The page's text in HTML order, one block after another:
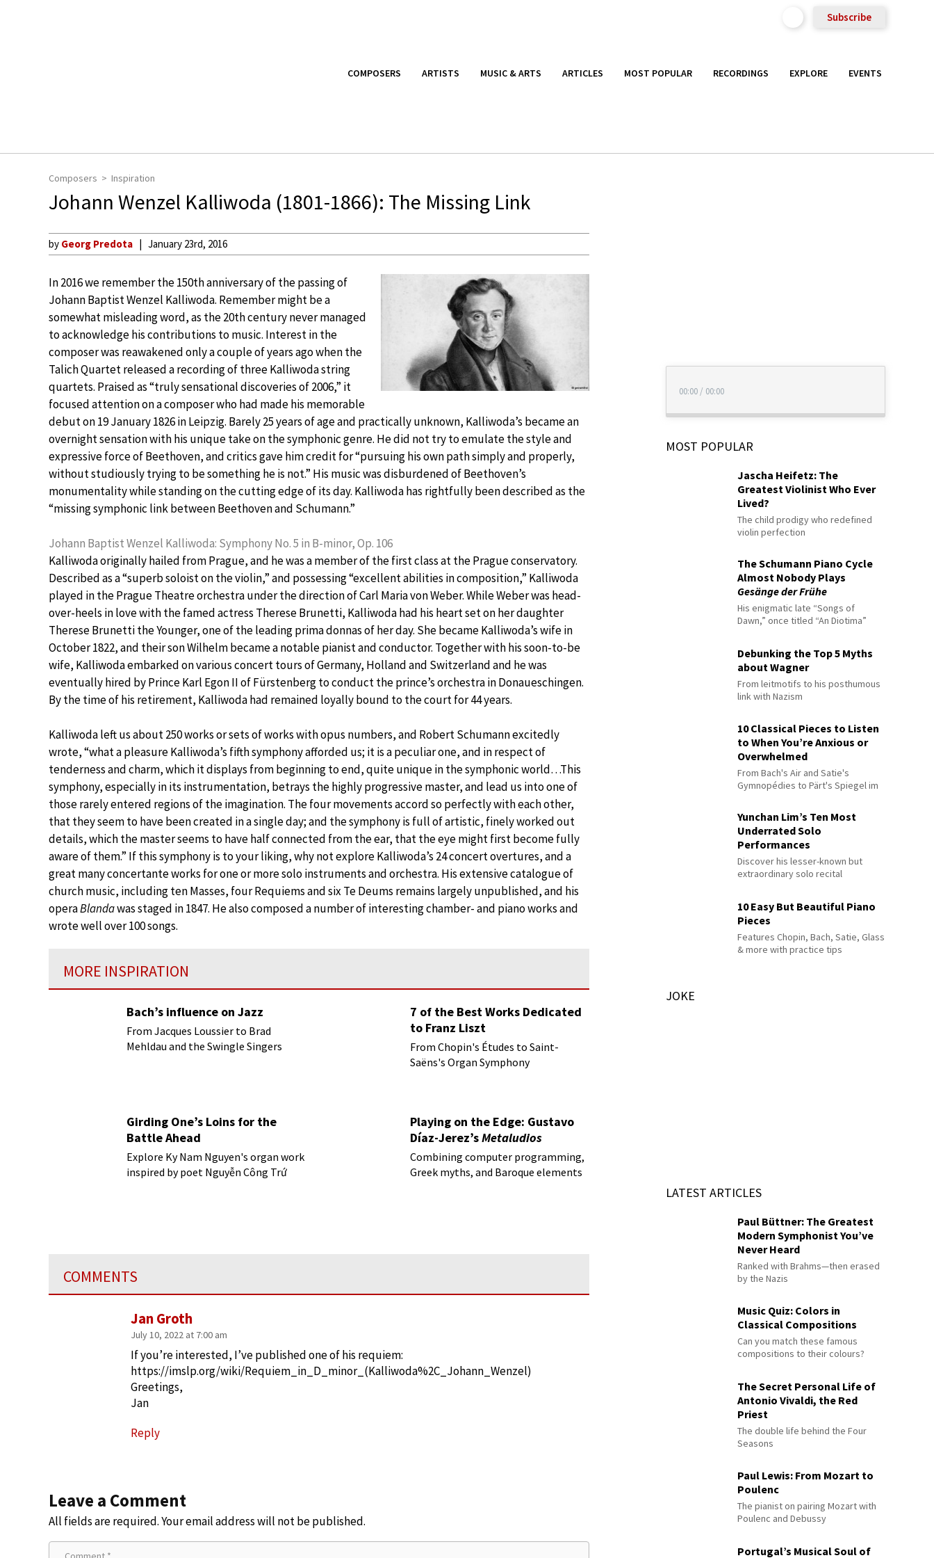
Subscribe
COMPOSERS ARTISTS MUSIC & ARTS ARTICLES MOST POPULAR RECORDINGS EXPLORE EVENTS
Composers Inspiration
Johann Wenzel Kalliwoda (1801-1866): The Missing Link
by Georg Predota January 23rd, 2016
In 2016 we remember the 150th anniversary of the passing of
Johann Baptist Wenzel Kalliwoda. Remember might be a
somewhat misleading word, as the 20th century never managed
to acknowledge his contributions to music. Interest in the
composer was reawakened only a couple of years ago when the
Talich Quartet released a recording of three Kalliwoda string
quartets. Praised as “truly sensational discoveries of 2006,” it
focused attention on a composer who had made his memorable
debut on 19 January 1826 in Leipzig. Barely 25 years of age and practically unknown, Kalliwoda’s became an
overnight sensation with his unique take on the symphonic genre. He did not try to emulate the style and
expressive force of Beethoven, and critics gave him credit for “pursuing his own path simply and properly,
without studiously trying to be something he is not.” His music was disburdened of Beethoven’s
monumentality while standing on the cutting edge of its day. Kalliwoda has rightfully been described as the
“missing symphonic link between Beethoven and Schumann.”
Johann Baptist Wenzel Kalliwoda: Symphony No. 5 in B-minor, Op. 106
Kalliwoda originally hailed from Prague, and he was a member of the first class at the Prague conservatory.
Described as a “superb soloist on the violin,” and possessing “excellent abilities in composition,” Kalliwoda
played in the Prague Theatre orchestra under the direction of Carl Maria von Weber. While Weber was head-
over-heels in love with the famed actress Therese Brunetti, Kalliwoda had his heart set on her daughter
Therese Brunetti the Younger, one of the leading prima donnas of her day. She became Kalliwoda’s wife in
October 1822, and their son Wilhelm became a notable pianist and conductor. Together with his soon-to-be
wife, Kalliwoda embarked on various concert tours of Germany, Holland and Switzerland and he was
eventually hired by Prince Karl Egon II of Fürstenberg to conduct the prince’s orchestra in Donaueschingen.
By the time of his retirement, Kalliwoda had remained loyally bound to the court for 44 years.
Kalliwoda left us about 250 works or sets of works with opus numbers, and Robert Schumann excitedly
wrote, “what a pleasure Kalliwoda’s fifth symphony afforded us; it is a peculiar one, and in respect of
tenderness and charm, which it displays from beginning to end, quite unique in the symphonic world…This
symphony, especially in its instrumentation, betrays the highly progressive master, and lead us into one of
those rarely entered regions of the imagination. The four movements accord so perfectly with each other,
that they seem to have been created in a single day; and the symphony is full of artistic, finely worked out
details, which the master seems to have half connected from the ear, that the eye might first become fully
aware of them.” If this symphony is to your liking, why not explore Kalliwoda’s 24 concert overtures, and a
great many concertante works for one or more solo instruments and orchestra. His extensive catalogue of
church music, including ten Masses, four Requiems and six Te Deums remains largely unpublished, and his
operaBlandawas staged in 1847. He also composed a number of interesting chamber- and piano works and
wrote well over 100 songs.
MORE INSPIRATION
Bach’s influence on Jazz
From Jacques Loussier to Brad
Mehldau and the Swingle Singers
7 of the Best Works Dedicated
to Franz Liszt
From Chopin's Études to Saint-
Saëns's Organ Symphony
Girding One’s Loins for the
Battle Ahead
Explore Ky Nam Nguyen's organ work
inspired by poet Nguyễn Công Trứ
Playing on the Edge: Gustavo
Díaz-Jerez’sMetaludios
Combining computer programming,
Greek myths, and Baroque elements
COMMENTS
Jan Groth
July 10, 2022 at 7:00 am
If you’re interested, I’ve published one of his requiem:
https://imslp.org/wiki/Requiem_in_D_minor_(Kalliwoda%2C_Johann_Wenzel)
Greetings,
Jan
Reply
Leave a Comment
All fields are required. Your email address will not be published.
00:00 / 00:00
MOST POPULAR
Jascha Heifetz: The
Greatest Violinist Who Ever
Lived?
The child prodigy who redefined
violin perfection
The Schumann Piano Cycle
Almost Nobody Plays
Gesänge der Frühe
His enigmatic late “Songs of
Dawn,” once titled “An Diotima”
Debunking the Top 5 Myths
about Wagner
From leitmotifs to his posthumous
link with Nazism
10 Classical Pieces to Listen
to When You’re Anxious or
Overwhelmed
From Bach's Air and Satie's
Gymnopédies to Pärt's Spiegel im
Yunchan Lim’s Ten Most
Underrated Solo
Performances
Discover his lesser-known but
extraordinary solo recital
10 Easy But Beautiful Piano
Pieces
Features Chopin, Bach, Satie, Glass
& more with practice tips
JOKE
LATEST ARTICLES
Paul Büttner: The Greatest
Modern Symphonist You’ve
Never Heard
Ranked with Brahms—then erased
by the Nazis
Music Quiz: Colors in
Classical Compositions
Can you match these famous
compositions to their colours?
The Secret Personal Life of
Antonio Vivaldi, the Red
Priest
The double life behind the Four
Seasons
Paul Lewis: From Mozart to
Poulenc
The pianist on pairing Mozart with
Poulenc and Debussy
Portugal’s Musical Soul of